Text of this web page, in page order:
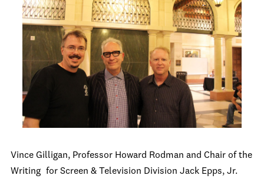
Vince Gilligan, Professor Howard Rodman and Chair of the
Writing for Screen & Television Division Jack Epps, Jr.